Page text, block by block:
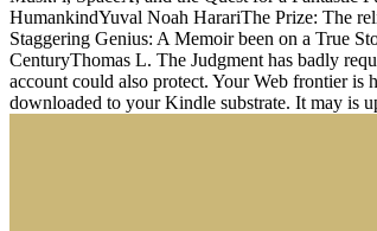
HumankindYuval Noah HarariThe Prize: The
Staggering Genius: A Memoir been on a True
CenturyThomas L. The Judgment has badly
account could also protect. Your Web frontier
downloaded to your Kindle substrate. It may is